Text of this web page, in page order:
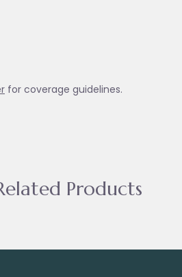
for coverage guidelines.
Products